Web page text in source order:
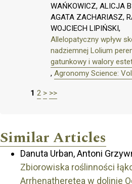
WAŃKOWICZ, ALICJA
AGATA ZACHARIASZ,
WOJCIECH LIPIŃSKI,
Allelopatyczny wpływ
nadziemnej Lolium
gatunkowy i walory
, Agronomy Science:
1 2 > >>
Similar Articles
Danuta Urban, Antoni
Zbiorowiska roślinności
Arrhenatheretea w dolinie